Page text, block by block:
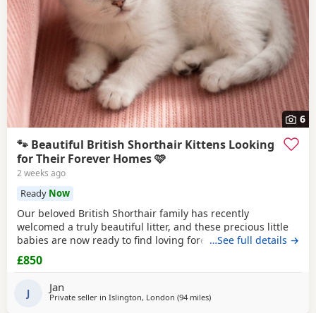
6
🐾 Beautiful British Shorthair Kittens Looking
for Their Forever Homes 🩷
2 weeks ago
Ready Now
Our beloved British Shorthair family has recently
welcomed a truly beautiful litter, and these precious little
babies are now ready to find loving forever homes. ✨ Their
mum is our incredibly gentle, affectionate golden family
pet, and their dad is a stunning Chinchilla British Shorthair
have the most wonderful
…See full details →
£850
J Jan
Private seller in Islington, London (94 milesaway from Bournemouth
)